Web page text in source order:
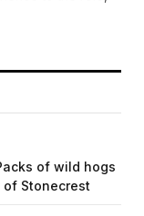
of wild hogs
Stonecrest